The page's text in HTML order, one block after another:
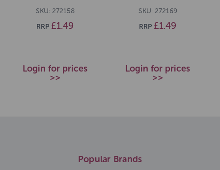
SKU: 272158
RRP £1.49
Login for prices
>>
SKU: 272169
RRP £1.49
Login for prices
>>
Popular Brands